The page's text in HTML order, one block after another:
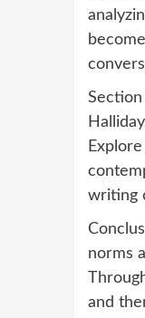
Section
writing
norms
and